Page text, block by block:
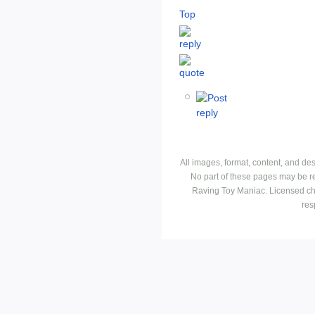
Top
All images, format, content, and
No part of these pages may be
Raving Toy Maniac. Licensed